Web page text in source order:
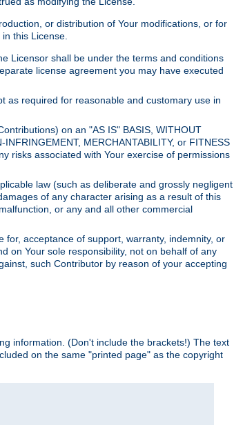
or distribution of Your modifications, or for
this License.
Licensor shall be under the terms and conditions
license agreement you may have executed
as required for reasonable and customary use in
on an "AS IS" BASIS, WITHOUT
MERCHANTABILITY, or FITNESS
risks associated with Your exercise of permissions
law (such as deliberate and grossly negligent
of any character arising as a result of this
or any and all other commercial
acceptance of support, warranty, indemnity, or
on Your sole responsibility, not on behalf of any
such Contributor by reason of your accepting
information. (Don't include the brackets!) The text
on the same "printed page" as the copyright